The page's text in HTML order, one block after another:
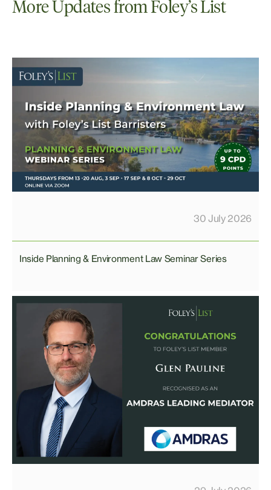
More Updates from Foley’s List
30 July 2026
Inside Planning & Environment Law Seminar Series